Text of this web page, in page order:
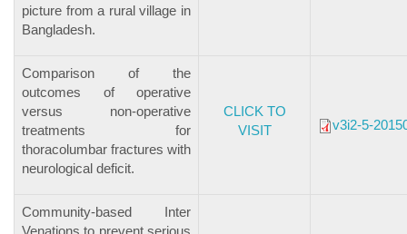
picture from a rural village in
Bangladesh.
Comparison of the
outcomes of operative
versus non-operative
treatments for
thoracolumbar fractures with
neurological deficit.
CLICK TO
VISIT
v3i2-5-
Community-based Inter
Venations to prevent serious